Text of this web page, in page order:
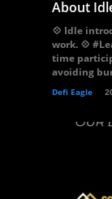
About
💠 Idle
work. 💠
time
avoiding
Defi Eagle